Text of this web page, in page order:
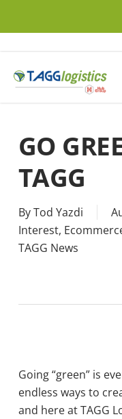
GO
TAGG
ByTod Yazdi
Interest,
TAGG News
Going “green” is
endless ways to
and here at TAGG